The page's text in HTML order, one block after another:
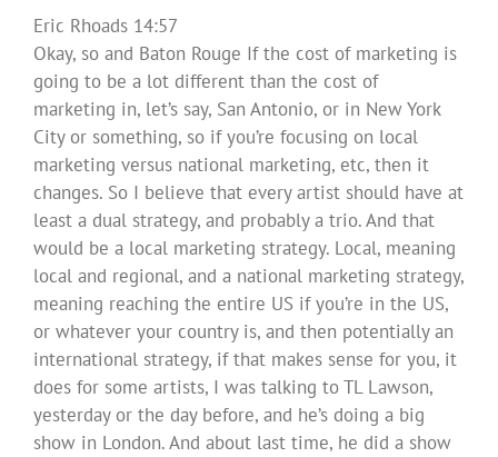
Eric Rhoads 14:57
Okay, so and Baton Rouge If the cost of marketing is
going to be a lot different than the cost of
marketing in, let’s say, San Antonio, or in New York
City or something, so if you’re focusing on local
marketing versus national marketing, etc, then it
changes. So I believe that every artist should have at
least a dual strategy, and probably a trio. And that
would be a local marketing strategy. Local, meaning
local and regional, and a national marketing strategy,
meaning reaching the entire US if you’re in the US,
or whatever your country is, and then potentially an
international strategy, if that makes sense for you, it
does for some artists, I was talking to TL Lawson,
yesterday or the day before, and he’s doing a big
show in London. And about last time, he did a show